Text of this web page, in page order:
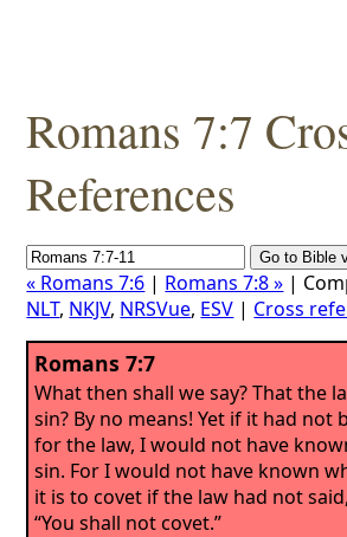
Romans 7:7
References
« Romans 7:6 | Romans 7:8 » |
NLT, NKJV, NRSVue, ESV | Cross
Romans 7:7
What then shall we say? That the
sin? By no means! Yet if it had not
for the law, I would not have
sin. For I would not have known
it is to covet if the law had not said,
“You shall not covet.”